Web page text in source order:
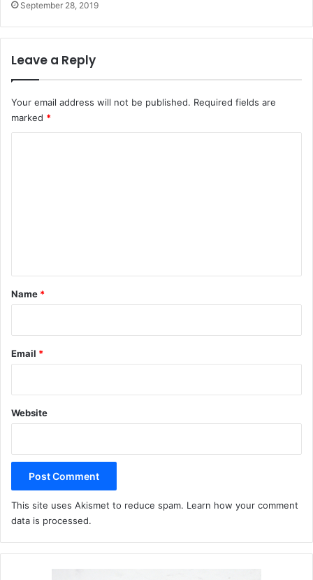
September 28, 2019
Leave a Reply
Your email address will not be published. Required fields are
marked *
*
Name *
Email *
Website
This site uses Akismet to reduce spam. Learn how your comment
data is processed.